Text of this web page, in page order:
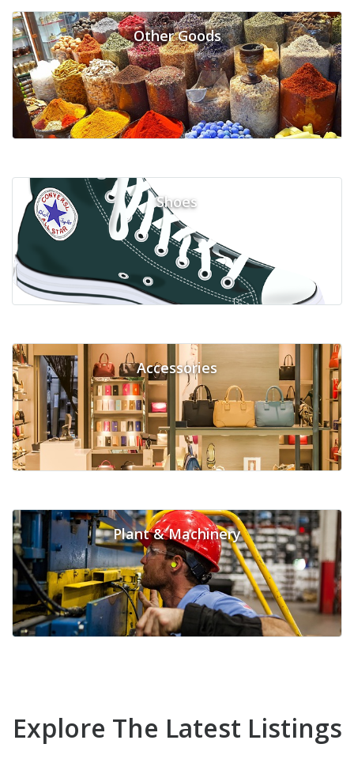
Other Goods
Shoes
Accessories
Plant & Machinery
Explore The Latest Listings